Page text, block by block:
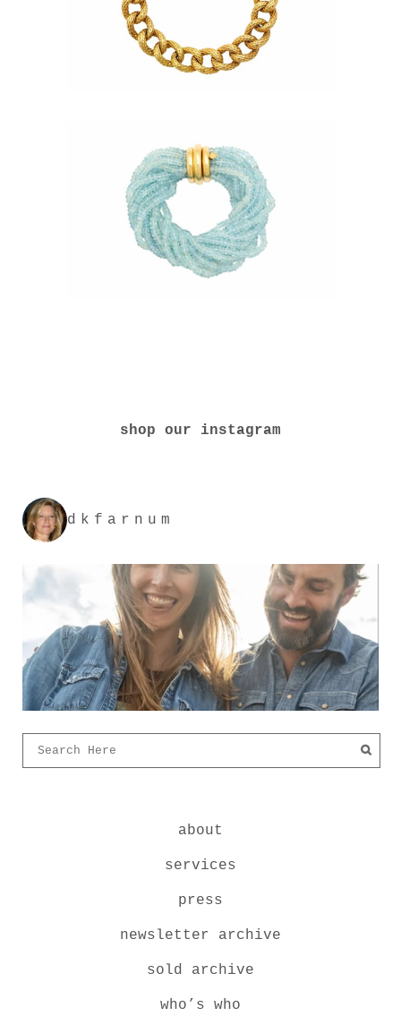
shop our instagram
dkfarnum
about
services
press
newsletter archive
sold archive
who’s who